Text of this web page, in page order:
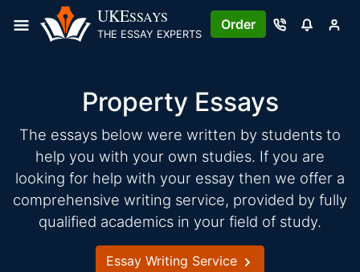
UKESSAYS
THE ESSAY EXPERTS
Order
Property Essays
The essays below were written by students to
help you with your own studies. If you are
looking for help with your essay then we offer a
comprehensive writing service, provided by fully
qualified academics in your field of study.
Essay Writing Service